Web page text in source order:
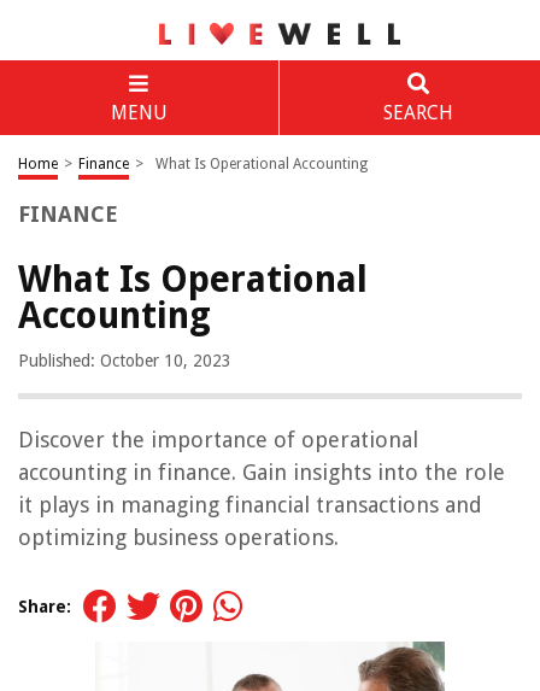
MENU SEARCH
Home > Finance > What Is Operational Accounting
FINANCE
What Is Operational
Accounting
Published: October 10, 2023
Discover the importance of operational
accounting in finance. Gain insights into the role
it plays in managing financial transactions and
optimizing business operations.
Share: